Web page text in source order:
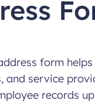
form helps
and service
records